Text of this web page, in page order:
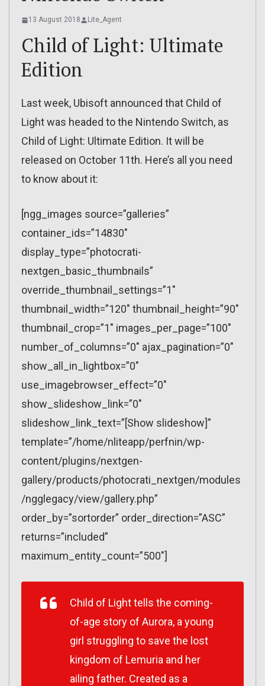
13 August 2018 Lite_Agent
Child of Light: Ultimate
Edition
Last week, Ubisoft announced that Child of
Light was headed to the Nintendo Switch, as
Child of Light: Ultimate Edition. It will be
released on October 11th. Here’s all you need
to know about it:
[ngg_images source=”galleries”
container_ids=”14830″
display_type=”photocrati-
nextgen_basic_thumbnails”
override_thumbnail_settings=”1″
thumbnail_width=”120″ thumbnail_height=”90″
thumbnail_crop=”1″ images_per_page=”100″
number_of_columns=”0″ ajax_pagination=”0″
show_all_in_lightbox=”0″
use_imagebrowser_effect=”0″
show_slideshow_link=”0″
slideshow_link_text=”[Show slideshow]”
template=”/home/nliteapp/perfnin/wp-
content/plugins/nextgen-
gallery/products/photocrati_nextgen/modules
/ngglegacy/view/gallery.php”
order_by=”sortorder” order_direction=”ASC”
returns=”included”
maximum_entity_count=”500″]
Child of Light tells the coming-
of-age story of Aurora, a young
girl struggling to save the lost
kingdom of Lemuria and her
ailing father. Created as a